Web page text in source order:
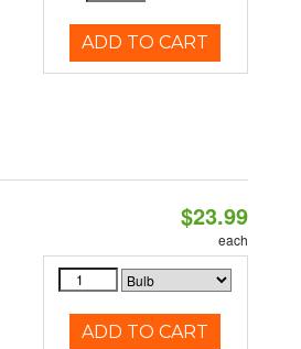
ADD TO CART
$23.99
each
ADD TO CART